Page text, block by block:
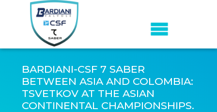
BARDIANI-CSF 7 SABER
BETWEEN ASIA AND COLOMBIA:
TSVETKOV AT THE ASIAN
CONTINENTAL CHAMPIONSHIPS.